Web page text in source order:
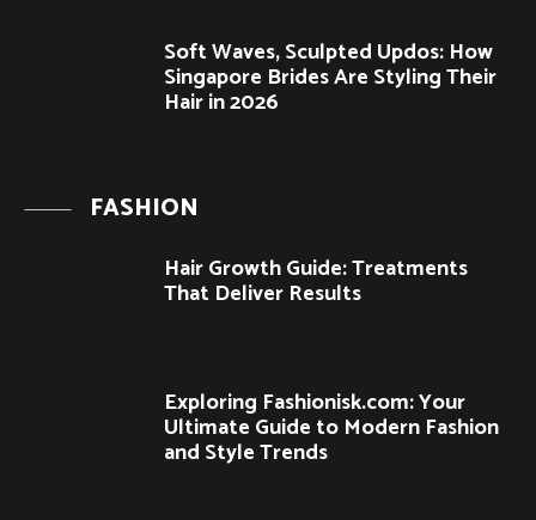
Soft Waves, Sculpted Updos: How
Singapore Brides Are Styling Their
Hair in 2026
FASHION
Hair Growth Guide: Treatments
That Deliver Results
Exploring Fashionisk.com: Your
Ultimate Guide to Modern Fashion
and Style Trends